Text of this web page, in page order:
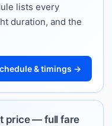
lists every
duration, and the
& timings →
price — full fare